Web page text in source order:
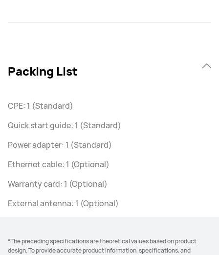
Packing List
CPE: 1 (Standard)
Quick start guide: 1 (Standard)
Power adapter: 1 (Standard)
Ethernet cable: 1 (Optional)
Warranty card: 1 (Optional)
External antenna: 1 (Optional)
*The preceding specifications are theoretical values based on product
design. To provide accurate product information, specifications, and